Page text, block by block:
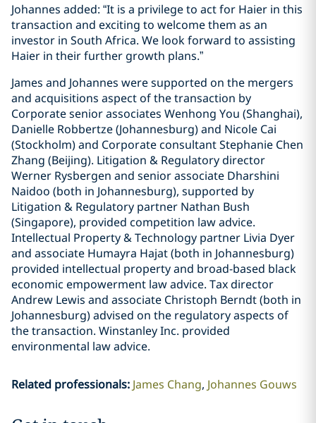
Johannes added: “It is a privilege to act for Haier in this
transaction and exciting to welcome them as an
investor in South Africa. We look forward to assisting
Haier in their further growth plans.”
James and Johannes were supported on the mergers
and acquisitions aspect of the transaction by
Corporate senior associates Wenhong You (Shanghai),
Danielle Robbertze (Johannesburg) and Nicole Cai
(Stockholm) and Corporate consultant Stephanie Chen
Zhang (Beijing). Litigation & Regulatory director
Werner Rysbergen and senior associate Dharshini
Naidoo (both in Johannesburg), supported by
Litigation & Regulatory partner Nathan Bush
(Singapore), provided competition law advice.
Intellectual Property & Technology partner Livia Dyer
and associate Humayra Hajat (both in Johannesburg)
provided intellectual property and broad-based black
economic empowerment law advice. Tax director
Andrew Lewis and associate Christoph Berndt (both in
Johannesburg) advised on the regulatory aspects of
the transaction. Winstanley Inc. provided
environmental law advice.
Related professionals: James Chang Johannes Gouws